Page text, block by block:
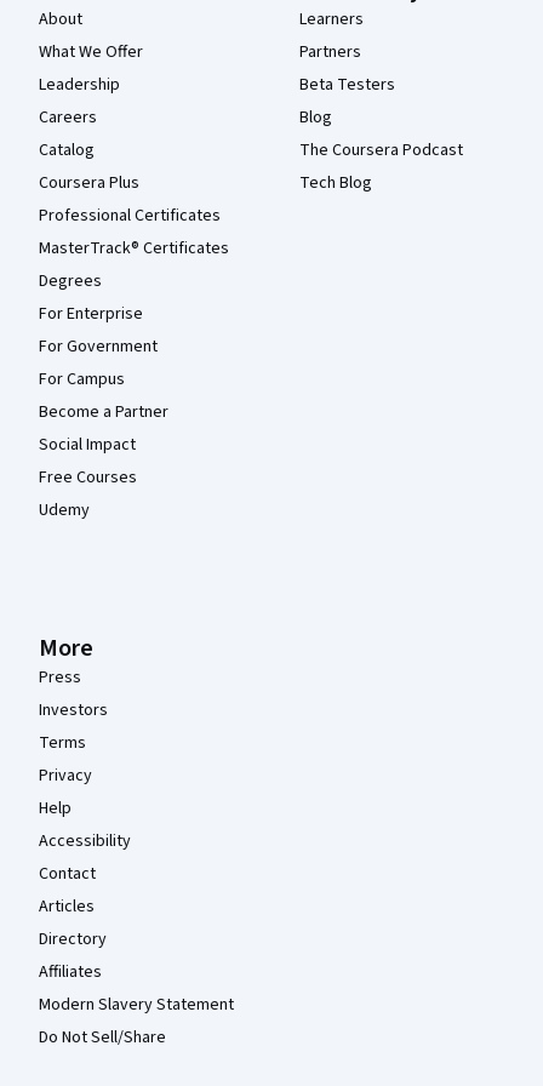
About
What We Offer
Leadership
Careers
Catalog
Coursera Plus
Professional Certificates
MasterTrack® Certificates
Degrees
For Enterprise
For Government
For Campus
Become a Partner
Social Impact
Free Courses
Udemy
Learners
Partners
Beta Testers
Blog
The Coursera Podcast
Tech Blog
More
Press
Investors
Terms
Privacy
Help
Accessibility
Contact
Articles
Directory
Affiliates
Modern Slavery Statement
Do Not Sell/Share